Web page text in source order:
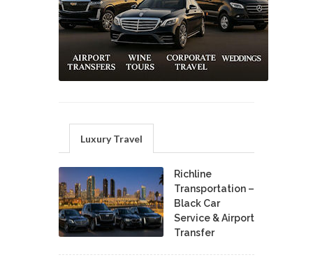
Luxury Travel
Richline
Transportation –
Black Car
Service & Airport
Transfer